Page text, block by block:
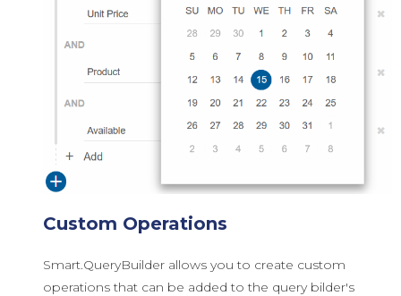
Custom Operations
Smart.QueryBuilder allows you to create custom
operations that can be added to the query bilder's